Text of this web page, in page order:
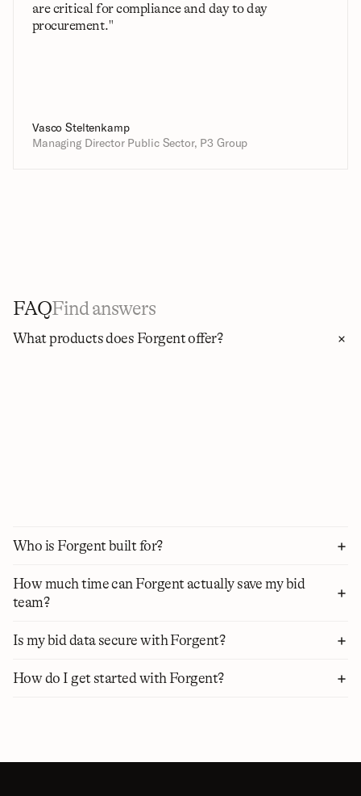
are critical for compliance and day to day
procurement."
Vasco Steltenkamp
Managing Director Public Sector, P3 Group
FAQFind answers
What products does Forgent offer?
Who is Forgent built for?
How much time can Forgent actually save my bid
team?
Is my bid data secure with Forgent?
How do I get started with Forgent?